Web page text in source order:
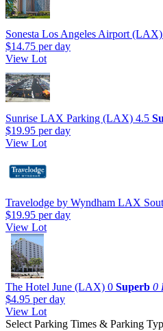
Sonesta Los Angeles Airport (LAX)
$14.75 per day
View Lot
Sunrise LAX Parking (LAX) 4.5
$19.95 per day
View Lot
Travelodge by Wyndham LAX
$19.95 per day
View Lot
The Hotel June (LAX) 0 Superb 0
$4.95 per day
View Lot
Select Parking Times & Parking